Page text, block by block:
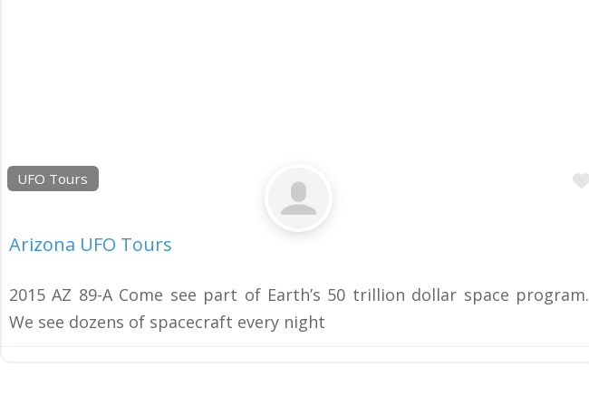
UFO Tours
Arizona UFO Tours
2015 AZ 89-A Come see part of Earth’s 50 trillion dollar space program.
We see dozens of spacecraft every night